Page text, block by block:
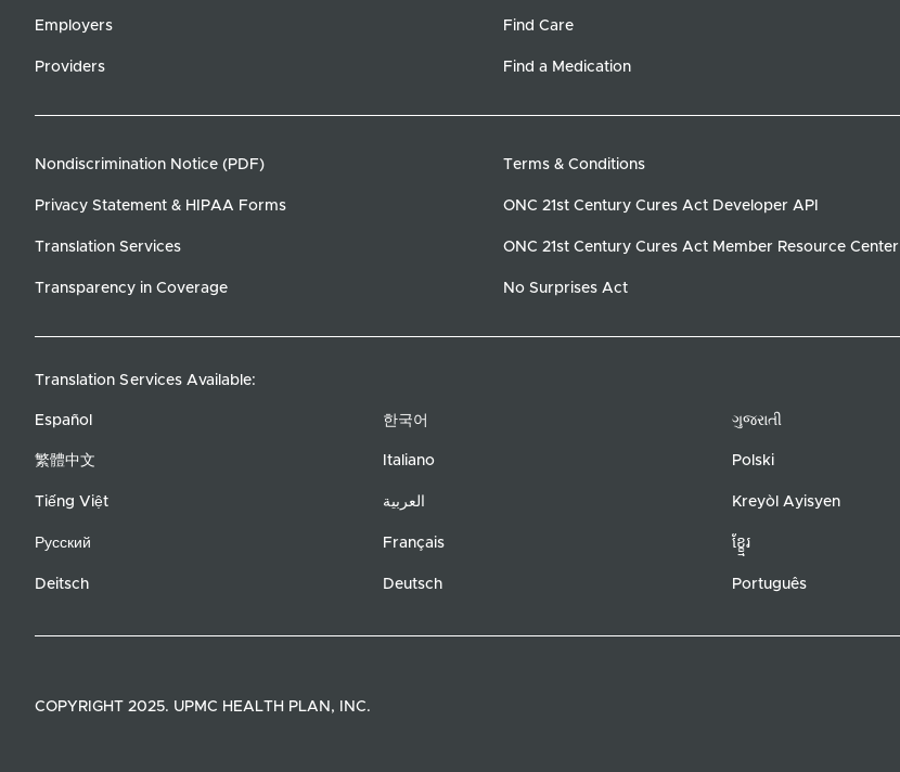
Employers
Providers
Find Care
Find a Medication
Nondiscrimination Notice (PDF)
Privacy Statement & HIPAA Forms
Translation Services
Transparency in Coverage
Terms & Conditions
ONC 21st Century Cures Act Developer API
ONC 21st Century Cures Act Member Resource Center
No Surprises Act
Translation Services Available:
Español
繁體中文
Tiếng Việt
Русский
Deitsch
한국어
Italiano
العربية
Français
Deutsch
ગુજરાતી
Polski
Kreyòl Ayisyen
ខ្ខ្មែរ
Português
COPYRIGHT 2025. UPMC HEALTH PLAN, INC.